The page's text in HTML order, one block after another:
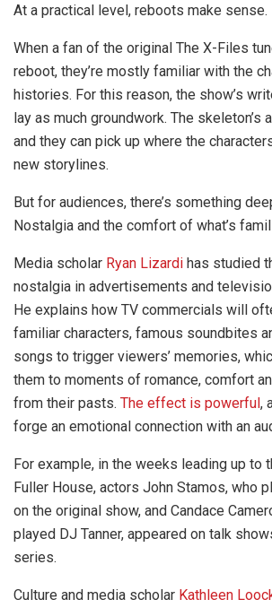
At a practical level, reboots make sense.
When a fan of the original The X-Files
reboot, they’re mostly familiar with the
histories. For this reason, the show’s
lay as much groundwork. The skeleton’s
and they can pick up where the
new storylines.
But for audiences, there’s something
Nostalgia and the comfort of what’s
Media scholar Ryan Lizardi has studied
nostalgia in advertisements and
He explains how TV commercials will
familiar characters, famous soundbites
songs to trigger viewers’ memories,
them to moments of romance, comfort
from their pasts. The effect is powerful,
forge an emotional connection with an
For example, in the weeks leading up to
Fuller House, actors John Stamos, who
on the original show, and Candace
played DJ Tanner, appeared on talk
series.
Culture and media scholar Kathleen